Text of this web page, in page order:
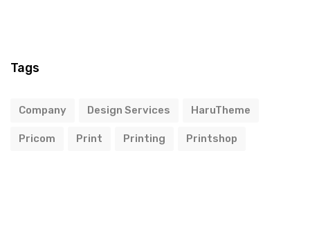
Tags
Company Design Services HaruTheme
Pricom Print Printing Printshop